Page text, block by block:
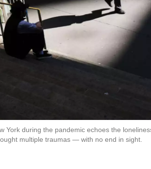
York during the pandemic echoes the
multiple traumas — with no end in sight.